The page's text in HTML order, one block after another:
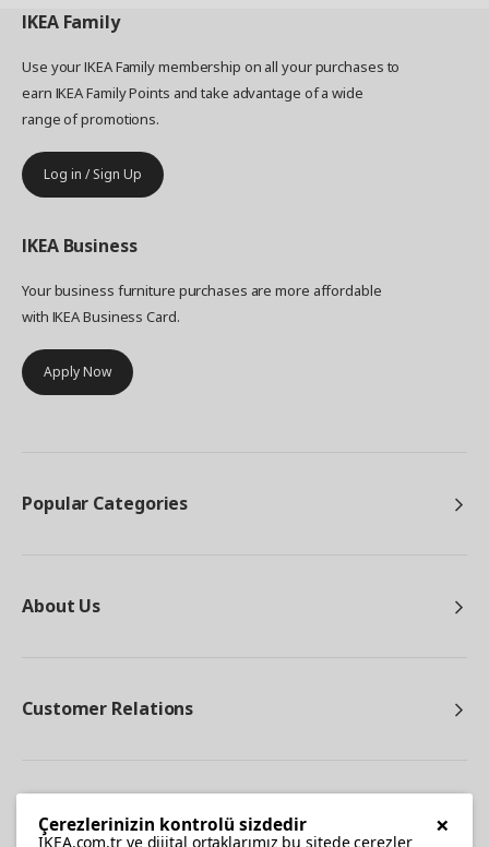
IKEA Family
Use your IKEA Family membership on all your purchases to
earn IKEA Family Points and take advantage of a wide
range of promotions.
Log in / Sign Up
IKEA Business
Your business furniture purchases are more affordable
with IKEA Business Card.
Apply Now
Popular Categories
About Us
Customer Relations
×
Çerezlerinizin kontrolü sizdedir
IKEA.com.tr ve dijital ortaklarımız bu sitede çerezler